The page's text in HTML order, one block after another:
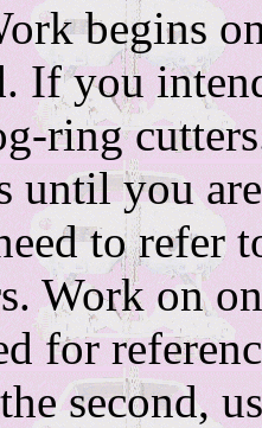
begins
If you
ring
until you
to refer
Work on
for
second,